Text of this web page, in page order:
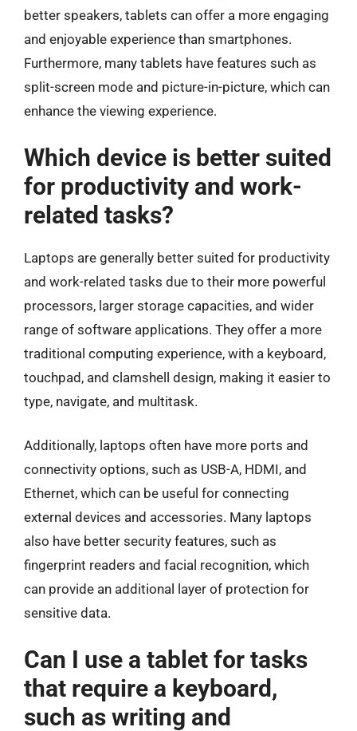
better speakers, tablets can offer a more engaging
and enjoyable experience than smartphones.
Furthermore, many tablets have features such as
split-screen mode and picture-in-picture, which can
enhance the viewing experience.
Which device is better suited
for productivity and work-
related tasks?
Laptops are generally better suited for productivity
and work-related tasks due to their more powerful
processors, larger storage capacities, and wider
range of software applications. They offer a more
traditional computing experience, with a keyboard,
touchpad, and clamshell design, making it easier to
type, navigate, and multitask.
Additionally, laptops often have more ports and
connectivity options, such as USB-A, HDMI, and
Ethernet, which can be useful for connecting
external devices and accessories. Many laptops
also have better security features, such as
fingerprint readers and facial recognition, which
can provide an additional layer of protection for
sensitive data.
Can I use a tablet for tasks
that require a keyboard,
such as writing and